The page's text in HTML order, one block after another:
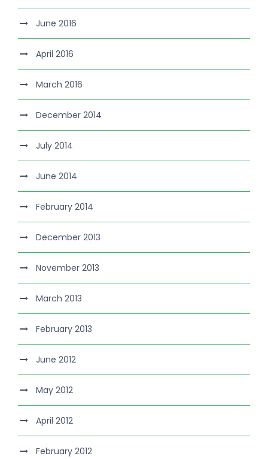
June 2016
April 2016
March 2016
December 2014
July 2014
June 2014
February 2014
December 2013
November 2013
March 2013
February 2013
June 2012
May 2012
April 2012
February 2012